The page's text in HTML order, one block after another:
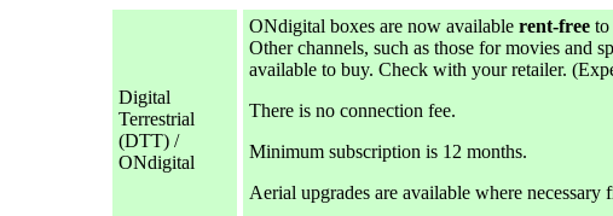
Digital
Terrestrial
(DTT) /
ONdigital
ONdigital boxes are now available rent-freeto
Other channels, such as those for movies and
available to buy. Check with your retailer.
There is no connection fee.
Minimum subscription is 12 months.
Aerial upgrades are available where necessary